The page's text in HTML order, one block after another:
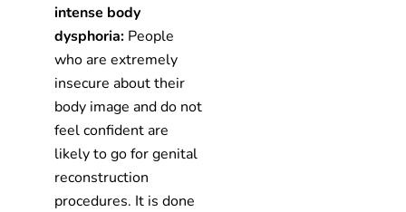
intense body
dysphoria: People
who are extremely
insecure about their
body image and do not
feel confident are
likely to go for genital
reconstruction
procedures. It is done